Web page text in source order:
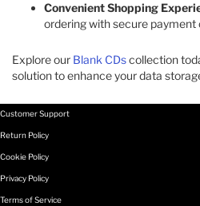
Convenient Shopping
ordering with secure payment
Explore our Blank CDscollection
solution to enhance your data
Customer Support
Return Policy
Cookie Policy
Privacy Policy
Terms of Service